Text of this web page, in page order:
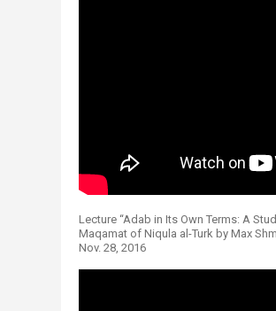
Lecture “Adab in Its Own Terms: A
Maqamat of Niqula al-Turk by Max
Nov. 28, 2016​